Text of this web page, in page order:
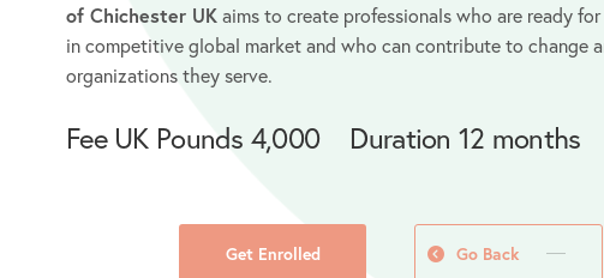
of Chichester UKaims to create professionals who are ready
in competitive global market and who can contribute to change
organizations they serve.
FeeUK Pounds 4,000 Duration 12 months
Get Enrolled Go Back